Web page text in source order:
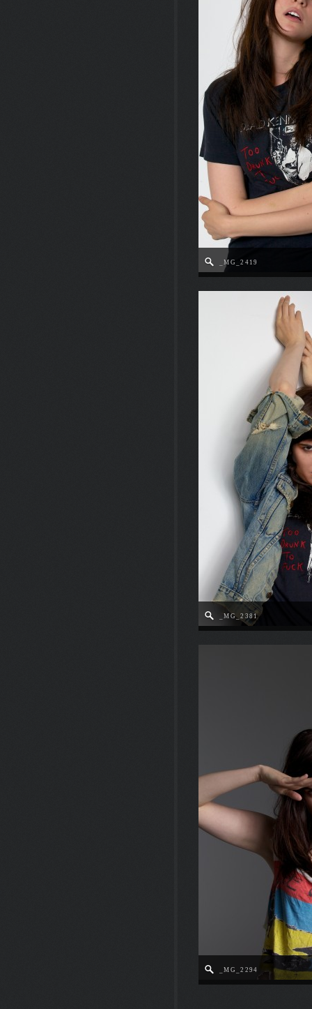
_MG_2419
_MG_2381
_MG_2294